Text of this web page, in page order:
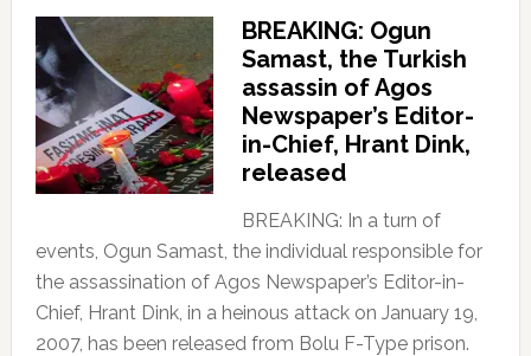
BREAKING: Ogun
Samast, the Turkish
assassin of Agos
Newspaper’s Editor-
in-Chief, Hrant Dink,
released
BREAKING: In a turn of
events, Ogun Samast, the individual responsible for
the assassination of Agos Newspaper’s Editor-in-
Chief, Hrant Dink, in a heinous attack on January 19,
2007, has been released from Bolu F-Type prison.